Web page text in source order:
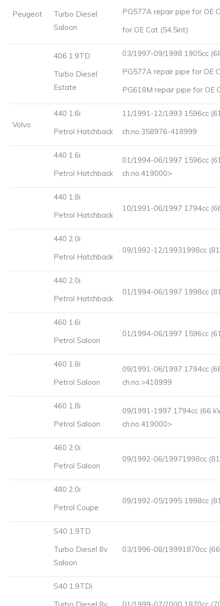
Peugeot
Turbo Diesel
Saloon
PG577A repair pipe for OE
for OE Cat (54.5int)
406 1.9TD
Turbo Diesel
Estate
03/1997-09/1998 1905cc
PG577A repair pipe for OE
PG618M repair pipe for OE
Volvo
440 1.6i
Petrol Hatchback
11/1991-12/1993 1596cc
ch.no.358976-418999
440 1.6i
Petrol Hatchback
01/1994-06/1997 1596cc
ch.no.419000>
440 1.8i
Petrol Hatchback
10/1991-06/1997 1794cc
440 2.0i
Petrol Hatchback
09/1992-12/19931998cc
440 2.0i
Petrol Hatchback
01/1994-06/1997 1998cc
460 1.6i
Petrol Saloon
01/1994-06/1997 1596cc
460 1.8i
Petrol Saloon
09/1991-06/1997 1794cc
ch.no.>418999
460 1.8i
Petrol Saloon
09/1991-1997 1794cc (66
ch.no.419000>
460 2.0i
Petrol Saloon
09/1992-06/19971998cc
480 2.0i
Petrol Coupe
09/1992-05/1995 1998cc
S40 1.9TD
Turbo Diesel 8v
Saloon
03/1996-08/19991870cc
S40 1.9TDi